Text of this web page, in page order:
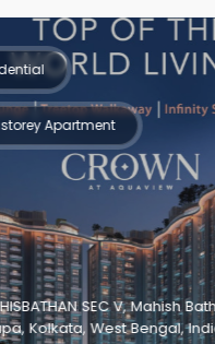
Piplod, Surat,
Residential
Multistorey